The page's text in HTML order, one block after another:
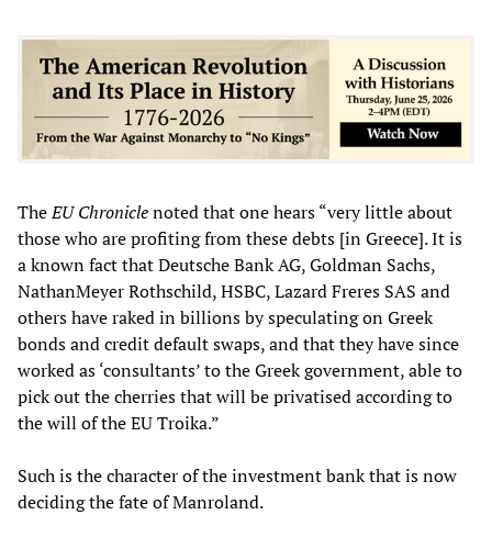
TheEU Chroniclenoted thatone hears “very little about
those who are profiting from these debts [in Greece]. It is
a known fact that Deutsche Bank AG, Goldman Sachs,
NathanMeyer Rothschild, HSBC, Lazard Freres SAS and
others have raked in billions by speculating on Greek
bonds and credit default swaps, and that they have since
worked as ‘consultants’ to the Greek government, able to
pick out the cherries that will be privatised according to
the will of the EU Troika.”
Such is the character of the investment bank that is now
deciding the fate of Manroland.